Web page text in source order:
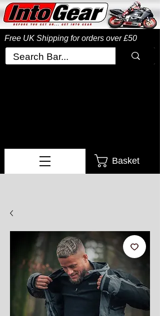
Free UK Shipping for orders over £50
Basket